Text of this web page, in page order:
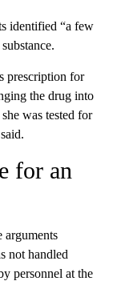
identified “a few
prescription for
the drug into
was tested for
for an
arguments
not handled
personnel at the